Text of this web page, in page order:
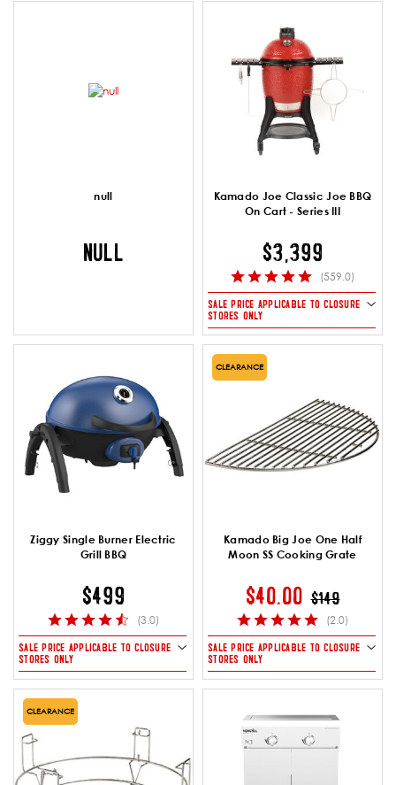
null
NULL
Kamado Joe Classic Joe BBQ
On Cart - Series III
$3,399
(559.0)
SALE PRICE APPLICABLE TO CLOSURE
STORES ONLY
Ziggy Single Burner Electric
Grill BBQ
$499
(3.0)
SALE PRICE APPLICABLE TO CLOSURE
STORES ONLY
CLEARANCE
Kamado Big Joe One Half
Moon SS Cooking Grate
$40.00PRICE
$149
(2.0)
SALE PRICE APPLICABLE TO CLOSURE
STORES ONLY
CLEARANCE